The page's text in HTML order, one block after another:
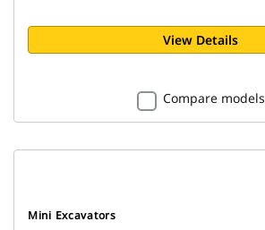
View Details
Compare models
Mini Excavators